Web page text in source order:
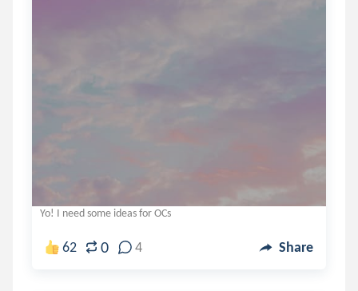
Yo! I need some ideas for OCs
62 0 4 Share